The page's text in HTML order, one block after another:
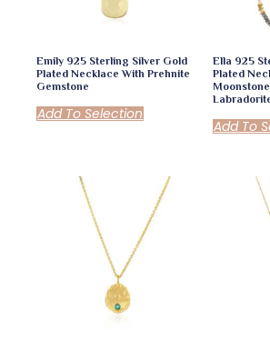
Emily 925 Sterling Silver Gold
Plated Necklace With Prehnite
Gemstone
Add To Selection
Ella 925
Plated
Add To